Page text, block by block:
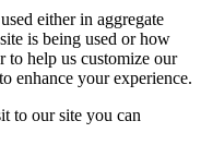
either in aggregate
is being used or how
to help us customize our
enhance your experience.
to our site you can